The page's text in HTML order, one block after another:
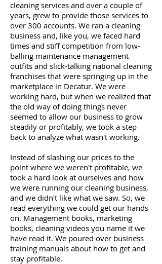
cleaning services and over a couple of
years, grew to provide those services to
over 300 accounts. We ran a cleaning
business and, like you, we faced hard
times and stiff competition from low-
balling maintenance management
outfits and slick-talking national cleaning
franchises that were springing up in the
marketplace in Decatur. We were
working hard, but when we realized that
the old way of doing things never
seemed to allow our business to grow
steadily or profitably, we took a step
back to analyze what wasn't working.
Instead of slashing our prices to the
point where we weren't profitable, we
took a hard look at ourselves and how
we were running our cleaning business,
and we didn't like what we saw. So, we
read everything we could get our hands
on. Management books, marketing
books, cleaning videos you name it we
have read it. We poured over business
training manuals about how to get and
stay profitable.